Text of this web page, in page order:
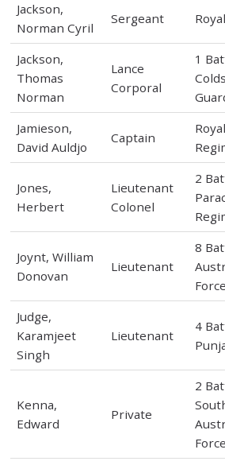
Jackson,
Norman Cyril
Sergeant
Jackson,
Thomas
Norman
Lance
Corporal
1
Jamieson,
David Auldjo
Captain
Jones,
Herbert
Lieutenant
Colonel
2
Joynt, William
Donovan
Lieutenant
8
Force
Judge,
Karamjeet
Singh
Lieutenant
4
Kenna,
Edward
Private
2